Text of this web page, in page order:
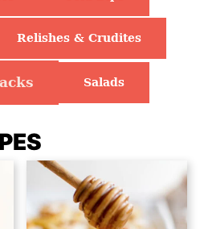
Relishes & Crudites
Salads